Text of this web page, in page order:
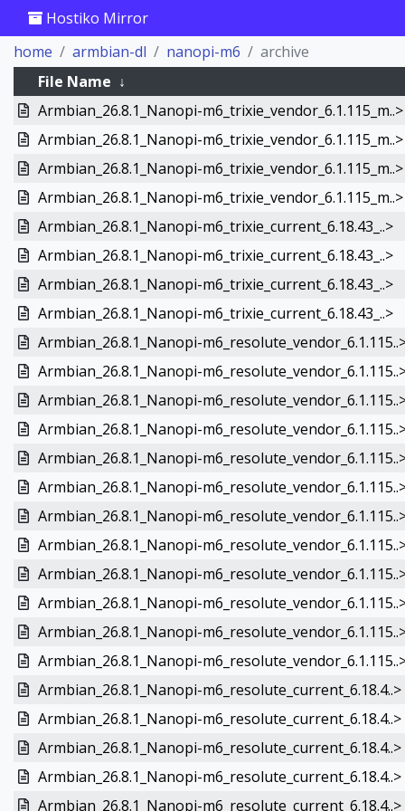
Hostiko Mirror
home
armbian-dl nanopi-m6
archive
File Name ↓
Armbian_26.8.1_Nanopi-m6_trixie_vendor_6.1.115_m..>
Armbian_26.8.1_Nanopi-m6_trixie_vendor_6.1.115_m..>
Armbian_26.8.1_Nanopi-m6_trixie_vendor_6.1.115_m..>
Armbian_26.8.1_Nanopi-m6_trixie_vendor_6.1.115_m..>
Armbian_26.8.1_Nanopi-m6_trixie_current_6.18.43_..>
Armbian_26.8.1_Nanopi-m6_trixie_current_6.18.43_..>
Armbian_26.8.1_Nanopi-m6_trixie_current_6.18.43_..>
Armbian_26.8.1_Nanopi-m6_trixie_current_6.18.43_..>
Armbian_26.8.1_Nanopi-
Armbian_26.8.1_Nanopi-
Armbian_26.8.1_Nanopi-
Armbian_26.8.1_Nanopi-
Armbian_26.8.1_Nanopi-
Armbian_26.8.1_Nanopi-
Armbian_26.8.1_Nanopi-
Armbian_26.8.1_Nanopi-
Armbian_26.8.1_Nanopi-
Armbian_26.8.1_Nanopi-
Armbian_26.8.1_Nanopi-
Armbian_26.8.1_Nanopi-
Armbian_26.8.1_Nanopi-m6_resolute_current_6.18.4..>
Armbian_26.8.1_Nanopi-m6_resolute_current_6.18.4..>
Armbian_26.8.1_Nanopi-m6_resolute_current_6.18.4..>
Armbian_26.8.1_Nanopi-m6_resolute_current_6.18.4..>
Armbian_26.8.1_Nanopi-m6_resolute_current_6.18.4..>